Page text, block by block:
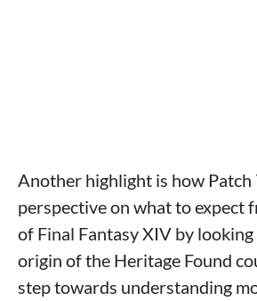
Another highlight is how Patch
perspective on what to expect
of Final Fantasy XIV by
origin of the Heritage Found
step towards understanding